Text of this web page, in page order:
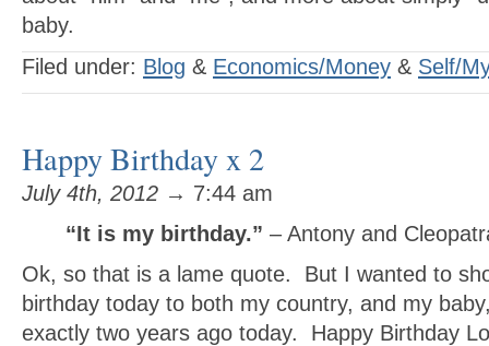
baby.
Filed under: Blog & Economics/Money & Self/
Happy Birthday x 2
July 4th, 2012 → 7:44 am
“It is my birthday.” – Antony and
Ok, so that is a lame quote. But I wanted to
birthday today to both my country, and my
exactly two years ago today. Happy Birthday